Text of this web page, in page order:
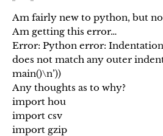
Am fairly new to python, but
Am getting this error…
Error: Python error:
does not match any outer
main()\n’))
Any thoughts as to why?
import hou
import csv
import gzip